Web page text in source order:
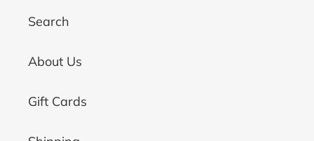
Search
About Us
Gift Cards